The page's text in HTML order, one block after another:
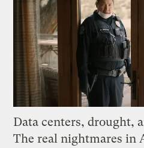
Data centers, drought,
The real nightmares in